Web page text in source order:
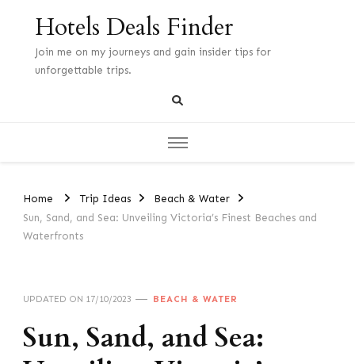
Hotels Deals Finder
Join me on my journeys and gain insider tips for
unforgettable trips.
Home Trip Ideas
Beach & Water
Sun, Sand, and Sea: Unveiling Victoria’s Finest Beaches and
Waterfronts
UPDATED ON 17/10/2023 BEACH & WATER
Sun, Sand, and Sea: